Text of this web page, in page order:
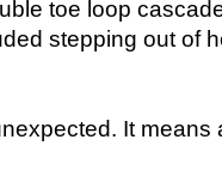
toe loop
stepping out of
It means